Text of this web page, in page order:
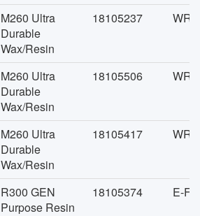
M260 Ultra
Durable
Wax/Resin
18105237 WR-
M260 Ultra
Durable
Wax/Resin
18105506 WR-
M260 Ultra
Durable
Wax/Resin
18105417 WR-
R300 GEN
Purpose Resin
18105374 E-